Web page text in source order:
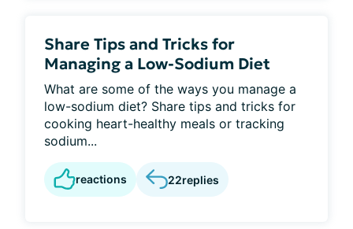
Share Tips and Tricks for
Managing a Low-Sodium Diet
What are some of the ways you manage a
low-sodium diet? Share tips and tricks for
cooking heart-healthy meals or tracking
sodium...
reactions 22replies